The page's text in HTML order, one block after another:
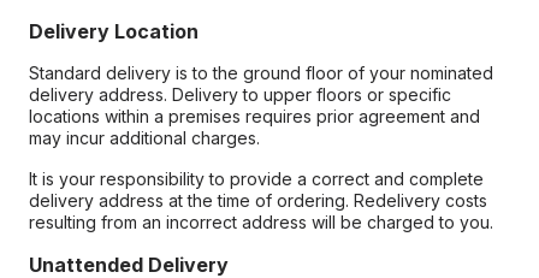
Delivery Location
Standard delivery is to the ground floor of your nominated
delivery address. Delivery to upper floors or specific
locations within a premises requires prior agreement and
may incur additional charges.
It is your responsibility to provide a correct and complete
delivery address at the time of ordering. Redelivery costs
resulting from an incorrect address will be charged to you.
Unattended Delivery